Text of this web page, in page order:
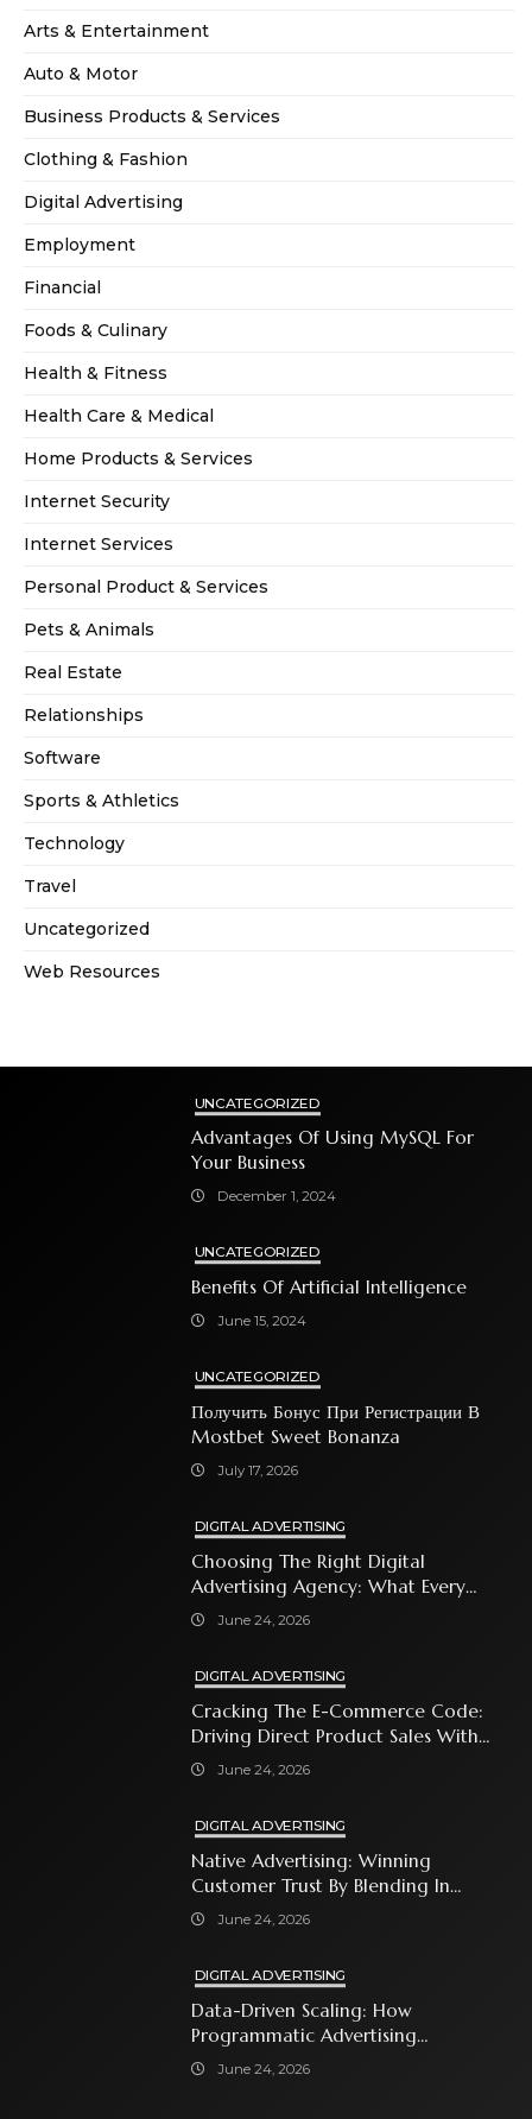
Arts & Entertainment
Auto & Motor
Business Products & Services
Clothing & Fashion
Digital Advertising
Employment
Financial
Foods & Culinary
Health & Fitness
Health Care & Medical
Home Products & Services
Internet Security
Internet Services
Personal Product & Services
Pets & Animals
Real Estate
Relationships
Software
Sports & Athletics
Technology
Travel
Uncategorized
Web Resources
UNCATEGORIZED
Advantages Of Using MySQL For
Your Business
December 1, 2024
UNCATEGORIZED
Benefits Of Artificial Intelligence
June 15, 2024
UNCATEGORIZED
Получить Бонус При Регистрации В
Mostbet Sweet Bonanza
July 17, 2026
DIGITAL ADVERTISING
Choosing The Right Digital
Advertising Agency: What Every
Business Owner Must Know
June 24, 2026
DIGITAL ADVERTISING
Cracking The E-Commerce Code:
Driving Direct Product Sales With
Shopping Ads
June 24, 2026
DIGITAL ADVERTISING
Native Advertising: Winning
Customer Trust By Blending In
With Premium Content
June 24, 2026
DIGITAL ADVERTISING
Data-Driven Scaling: How
Programmatic Advertising
Automates Modern Brand Growth
June 24, 2026